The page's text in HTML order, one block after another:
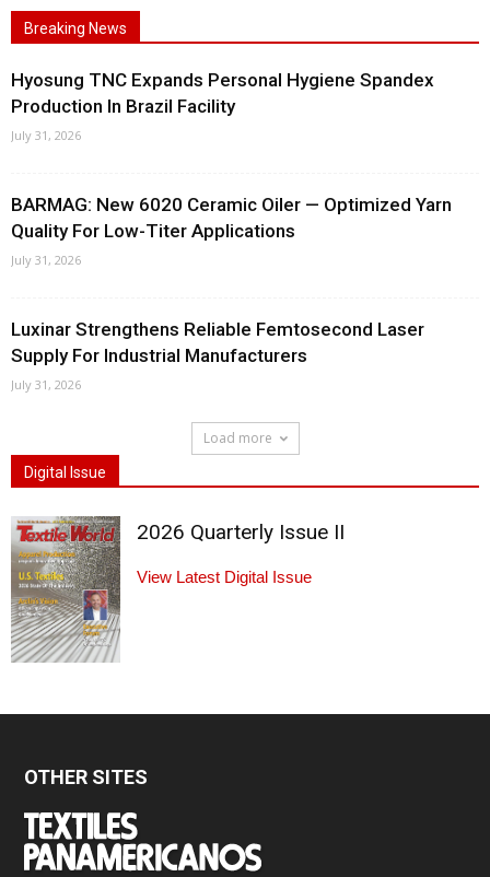
Breaking News
Hyosung TNC Expands Personal Hygiene Spandex
Production In Brazil Facility
July 31, 2026
BARMAG: New 6020 Ceramic Oiler — Optimized Yarn
Quality For Low-Titer Applications
July 31, 2026
Luxinar Strengthens Reliable Femtosecond Laser
Supply For Industrial Manufacturers
July 31, 2026
Load more
Digital Issue
2026 Quarterly Issue II
View Latest Digital Issue
OTHER SITES